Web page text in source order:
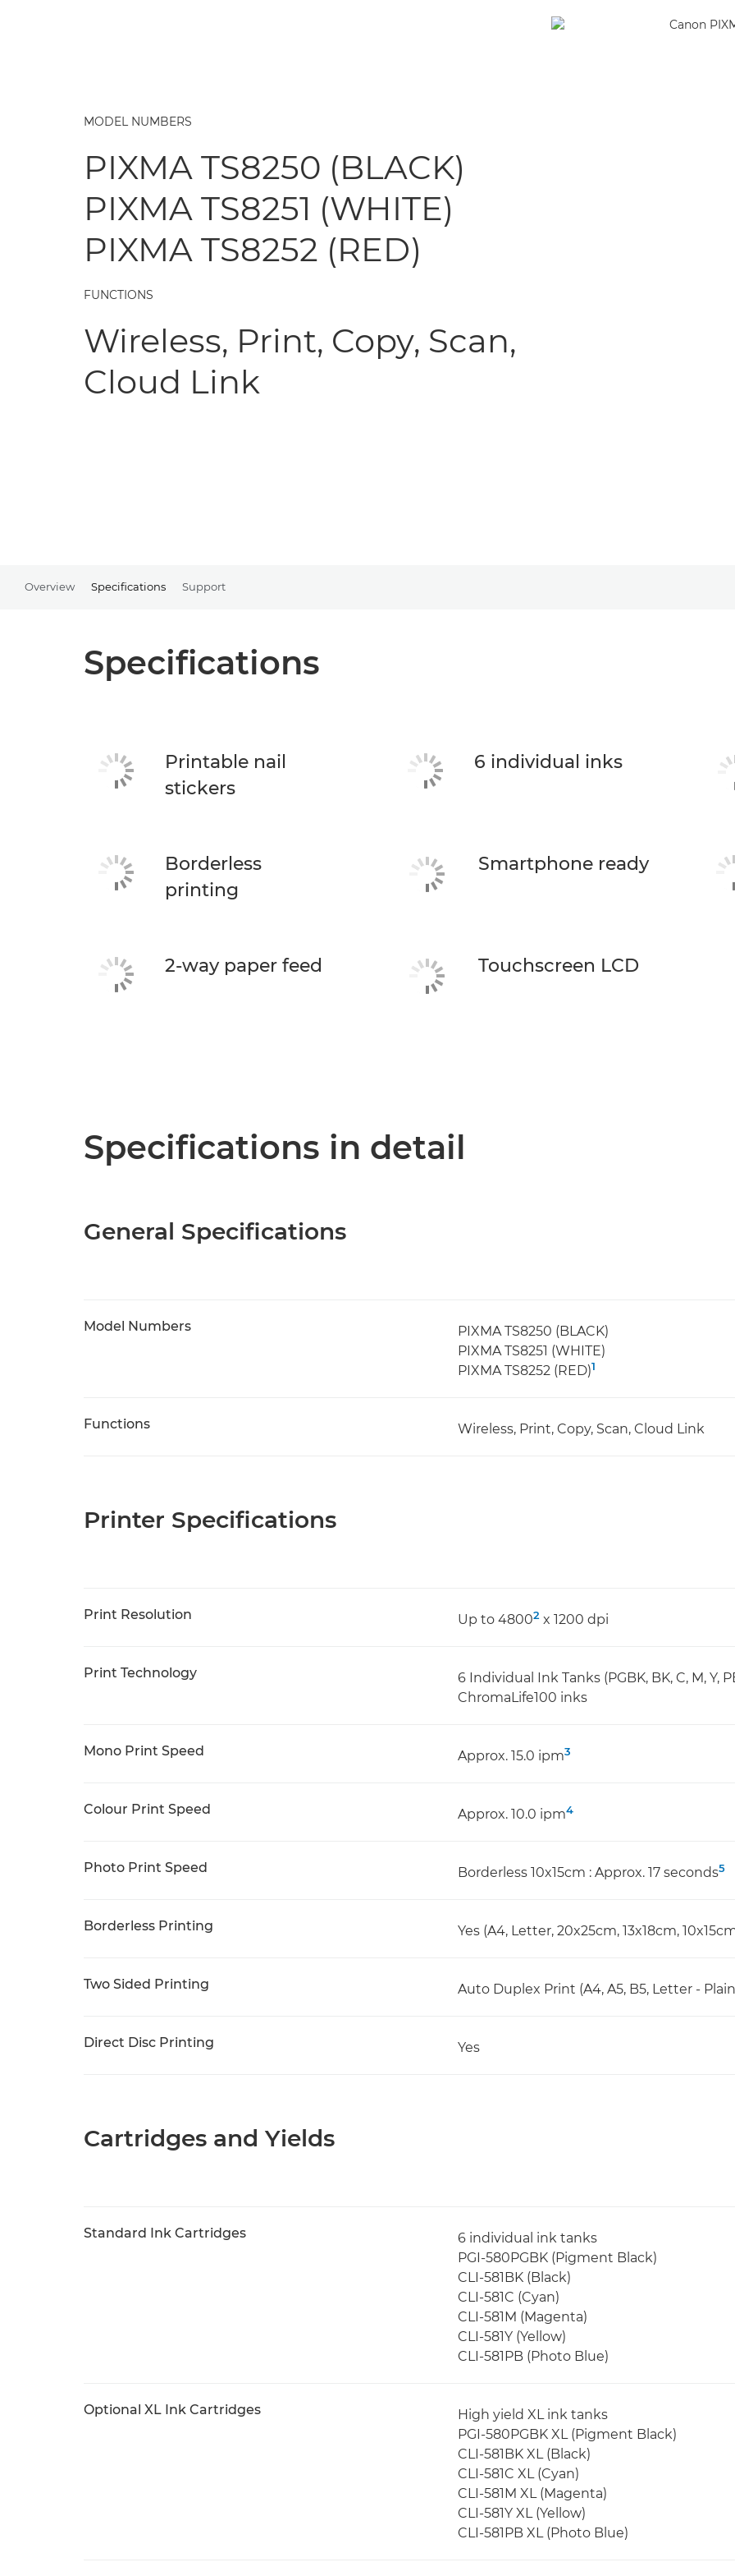
MODEL NUMBERS
PIXMA TS8250 (BLACK)
PIXMA TS8251 (WHITE)
PIXMA TS8252 (RED)
FUNCTIONS
Wireless, Print, Copy, Scan,
Cloud Link
Overview Specifications Support
Specifications
Printable nail
stickers
6 individual inks
Borderless
printing
Smartphone ready
2-way paper feed Touchscreen LCD
Specifications in detail
General Specifications
Model Numbers
PIXMA TS8250 (BLACK)
PIXMA TS8251 (WHITE)
PIXMA TS8252 (RED)1
Functions Wireless, Print, Copy, Scan, Cloud Link
Printer Specifications
Print Resolution Up to 48002 x 1200 dpi
Print Technology
6 Individual Ink Tanks (PGBK, BK, C, M, Y,
ChromaLife100 inks
Mono Print Speed Approx. 15.0 ipm3
Colour Print Speed Approx. 10.0 ipm4
Photo Print Speed Borderless 10x15cm : Approx. 17 seconds5
Borderless Printing Yes (A4, Letter, 20x25cm, 13x18cm,
Two Sided Printing Auto Duplex Print (A4, A5, B5, Letter -
Direct Disc Printing Yes
Cartridges and Yields
Standard Ink Cartridges
6 individual ink tanks
PGI-580PGBK (Pigment Black)
CLI-581BK (Black)
CLI-581C (Cyan)
CLI-581M (Magenta)
CLI-581Y (Yellow)
CLI-581PB (Photo Blue)
Optional XL Ink Cartridges
High yield XL ink tanks
PGI-580PGBK XL (Pigment Black)
CLI-581BK XL (Black)
CLI-581C XL (Cyan)
CLI-581M XL (Magenta)
CLI-581Y XL (Yellow)
CLI-581PB XL (Photo Blue)